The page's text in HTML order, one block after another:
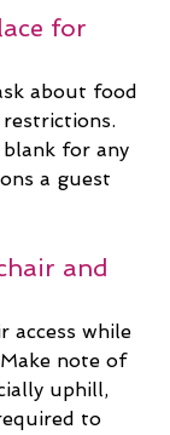
for
about food
blank for any
a guest
and
access while
note of
uphill,
to